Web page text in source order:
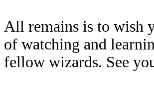
All remains is to wish
of watching and
fellow wizards. See